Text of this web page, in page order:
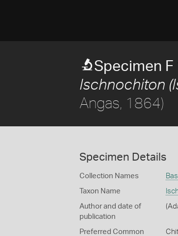
Specimen F
Ischnochiton
Angas, 1864)
Specimen Details
Collection Names
Taxon Name
Author and date of
publication
Preferred Common